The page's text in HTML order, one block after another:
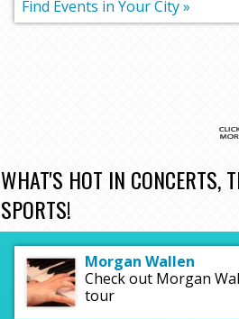
Find Events in Your City »
WHAT'S HOT IN CONCERTS,
SPORTS!
Morgan Wallen
Check out Morgan
tour